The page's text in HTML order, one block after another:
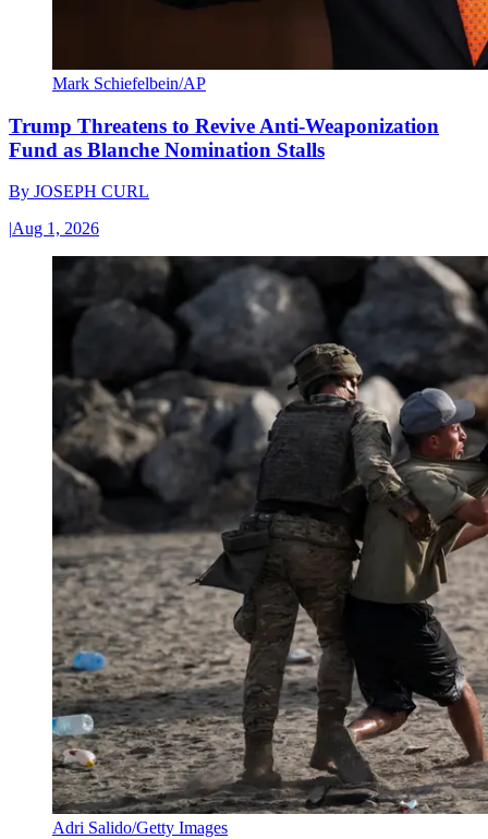
Mark Schiefelbein/AP
Trump Threatens to Revive Anti-Weaponization
Fund as Blanche Nomination Stalls
By JOSEPH CURL
|Aug 1, 2026
Adri Salido/Getty Images